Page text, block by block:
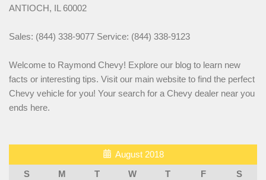
ANTIOCH, IL 60002
Sales: (844) 338-9077 Service: (844) 338-9123
Welcome to Raymond Chevy! Explore our blog to learn new
facts or interesting tips. Visit our main website to find the perfect
Chevy vehicle for you! Your search for a Chevy dealer near you
ends here.
August 2018
S
M T W T F
S